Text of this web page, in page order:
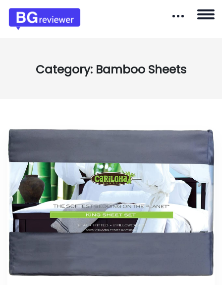
Category: Bamboo Sheets